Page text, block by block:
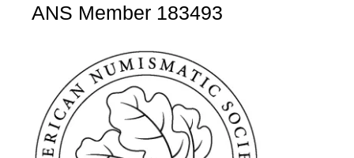
ANS Member 183493